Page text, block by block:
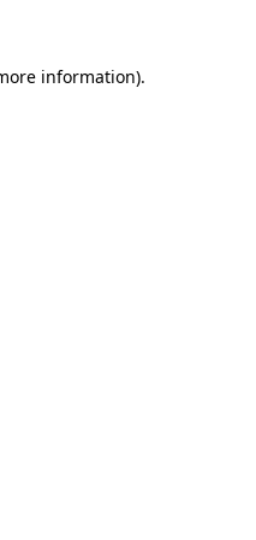
information).